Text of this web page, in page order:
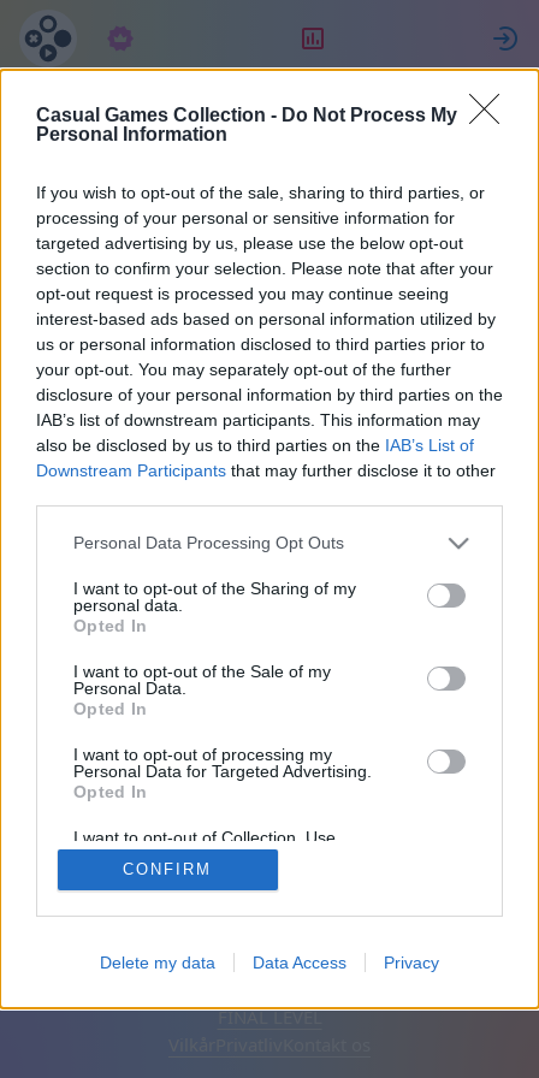
Casual Games Collection - Do Not Process My
Personal Information
If you wish to opt-out of the sale, sharing to third parties, or
processing of your personal or sensitive information for
targeted advertising by us, please use the below opt-out
section to confirm your selection. Please note that after your
opt-out request is processed you may continue seeing
interest-based ads based on personal information utilized by
us or personal information disclosed to third parties prior to
your opt-out. You may separately opt-out of the further
disclosure of your personal information by third parties on the
IAB’s list of downstream participants. This information may
also be disclosed by us to third parties on the IAB’s List of
Downstream Participants that may further disclose it to other
Personal Data Processing Opt Outs
I want to opt-out of the Sharing of my
personal data.
Opted In
I want to opt-out of the Sale of my
Personal Data.
Opted In
I want to opt-out of processing my
Personal Data for Targeted Advertising.
Opted In
I want to opt-out of Collection, Use,
Retention, Sale, and/or Sharing of my
Personal Data that Is Unrelated with the
Purposes for which it was collected.
CONFIRM
Delete my data Data Access Privacy
Eric
34
37
Venner: 0
Dansk Auto Fjern annoncer
FINAL LEVEL